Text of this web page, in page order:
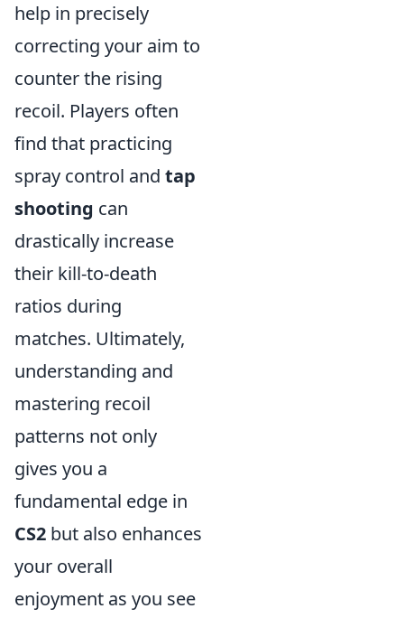
help in precisely
correcting your aim to
counter the rising
recoil. Players often
find that practicing
spray control and tap
shooting can
drastically increase
their kill-to-death
ratios during
matches. Ultimately,
understanding and
mastering recoil
patterns not only
gives you a
fundamental edge in
CS2 but also enhances
your overall
enjoyment as you see